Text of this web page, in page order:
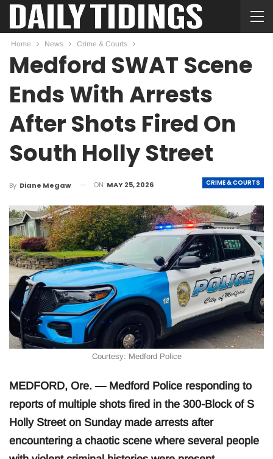
Home News Crime & Courts
Medford SWAT Scene
Ends With Arrests
After Shots Fired On
South Holly Street
CRIME & COURTS
By Diane Megaw ON MAY 25, 2026
Courtesy: Medford Police
MEDFORD, Ore. — Medford Police responding to
reports of multiple shots fired in the 300-Block of S
Holly Street on Sunday made arrests after
encountering a chaotic scene where several people